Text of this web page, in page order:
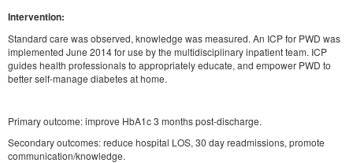
Intervention:
Standard care was observed, knowledge was measured. An ICP for PWD was
implemented June 2014 for use by the multidisciplinary inpatient team. ICP
guides health professionals to appropriately educate, and empower PWD to
better self-manage diabetes at home.
Primary outcome: improve HbA1c 3 months post-discharge.
Secondary outcomes: reduce hospital LOS, 30 day readmissions, promote
communication/knowledge.